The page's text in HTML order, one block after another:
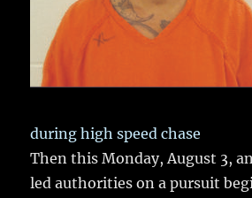
during high speed chase
Then this Monday, August 3,
led authorities on a pursuit